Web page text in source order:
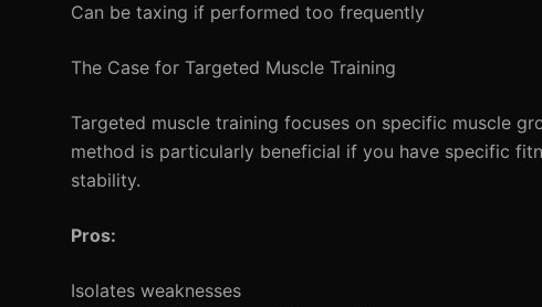
Can be taxing if performed too frequently
The Case for Targeted Muscle Training
Targeted muscle training focuses on specific muscle
method is particularly beneficial if you have specific
stability.
Pros:
Isolates weaknesses